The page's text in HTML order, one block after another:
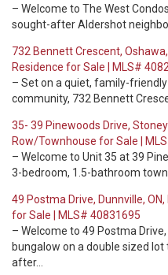
– Welcome to The West
sought-after Aldershot
732 Bennett Crescent,
Residence for Sale | MLS#
– Set on a quiet, family-
community, 732 Bennett
35- 39 Pinewoods Drive, Stoney
Row/Townhouse for Sale |
– Welcome to Unit 35 at 39
3-bedroom, 1.5-bathroom
49 Postma Drive, Dunnville,
for Sale | MLS# 40831695
– Welcome to 49 Postma
bungalow on a double sized lot
after…